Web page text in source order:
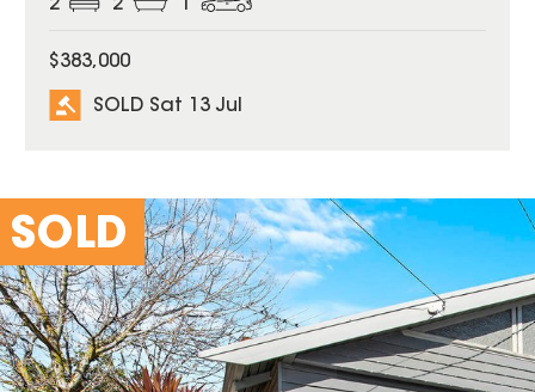
2 2
$383,000
SOLD Sat 13 Jul
SOLD